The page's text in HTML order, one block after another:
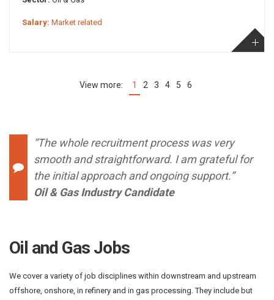
Salary: Market related
1 (current)
2 3 4 5 6
“The whole recruitment process was very
smooth and straightforward. I am grateful for
the initial approach and ongoing support.”
Oil & Gas Industry Candidate
Oil and Gas Jobs
We cover a variety of job disciplines within downstream and upstream
offshore, onshore, in refinery and in gas processing. They include but